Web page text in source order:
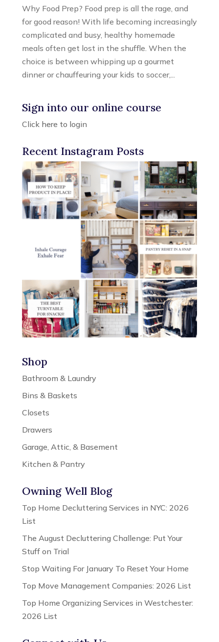
Why Food Prep? Food prep is all the rage, and
for good reason! With life becoming increasingly
complicated and busy, healthy homemade
meals often get lost in the shuffle. When the
choice is between whipping up a gourmet
dinner or chauffeuring your kids to soccer,...
Sign into our online course
Click here to login
Recent Instagram Posts
Shop
Bathroom & Laundry
Bins & Baskets
Closets
Drawers
Garage, Attic, & Basement
Kitchen & Pantry
Owning Well Blog
Top Home Decluttering Services in NYC: 2026
List
The August Decluttering Challenge: Put Your
Stuff on Trial
Stop Waiting For January To Reset Your Home
Top Move Management Companies: 2026 List
Top Home Organizing Services in Westchester:
2026 List